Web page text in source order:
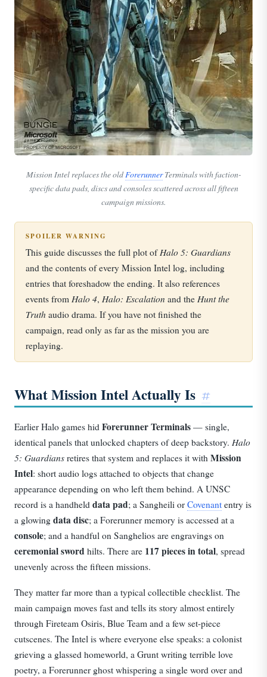
Mission Intel replaces the oldForerunnerTerminals with faction-
specific data pads, discs and consoles scattered across all fifteen
campaign missions.
SPOILER WARNING
This guide discusses the full plot of Halo 5: Guardians
and the contents of every Mission Intel log, including
entries that foreshadow the ending. It also references
events from Halo 4, Halo: Escalation and the Hunt the
Truth audio drama. If you have not finished the
campaign, read only as far as the mission you are
replaying.
What Mission Intel Actually Is #
Earlier Halo games hid Forerunner Terminals — single,
identical panels that unlocked chapters of deep backstory. Halo
5: Guardians retires that system and replaces it with Mission
Intel: short audio logs attached to objects that change
appearance depending on who left them behind. A UNSC
record is a handheld data pad; a Sangheili or Covenant entry is
a glowing data disc; a Forerunner memory is accessed at a
console; and a handful on Sanghelios are engravings on
ceremonial sword hilts. There are 117 pieces in total, spread
unevenly across the fifteen missions.
They matter far more than a typical collectible checklist. The
main campaign moves fast and tells its story almost entirely
through Fireteam Osiris, Blue Team and a few set-piece
cutscenes. The Intel is where everyone else speaks: a colonist
grieving a glassed homeworld, a Grunt writing terrible love
poetry, a Forerunner ghost whispering a single word over and